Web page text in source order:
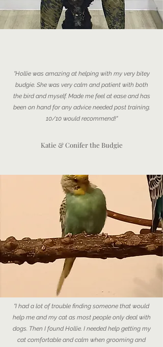
"Hollie was amazing at helping with my very bitey
budgie. She was very calm and patient with both
the bird and myself. Made me feel at ease and has
been on hand for any advice needed post training.
10/10 would recommend!"
Katie & Conifer the Budgie
"I had a lot of trouble finding someone that would
help me and my cat as most people only deal with
dogs. Then I found Hollie. I needed help getting my
cat comfortable and calm when grooming and